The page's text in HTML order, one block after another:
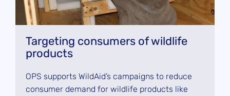
Targeting consumers of wildlife
products
OPS supports WildAid’s campaigns to reduce
consumer demand for wildlife products like